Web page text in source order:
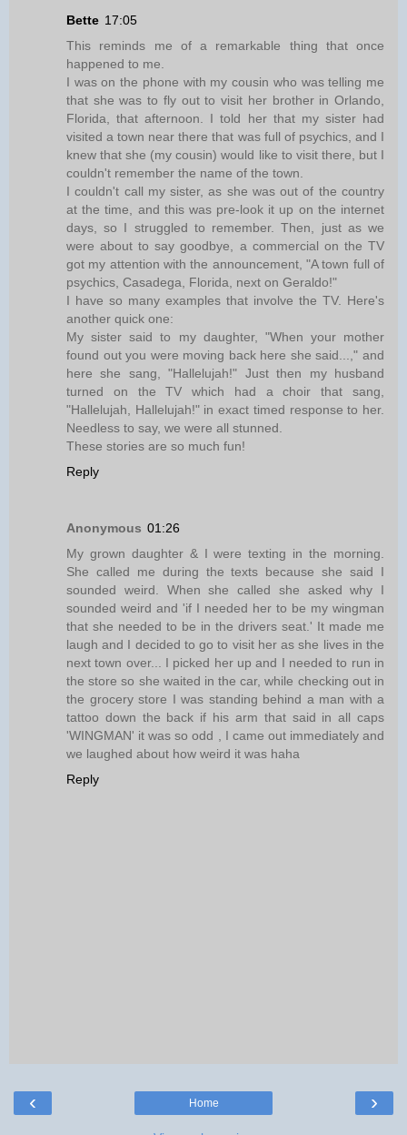
Bette 17:05
This reminds me of a remarkable thing that once
happened to me.
I was on the phone with my cousin who was telling me
that she was to fly out to visit her brother in Orlando,
Florida, that afternoon. I told her that my sister had
visited a town near there that was full of psychics, and I
knew that she (my cousin) would like to visit there, but I
couldn't remember the name of the town.
I couldn't call my sister, as she was out of the country
at the time, and this was pre-look it up on the internet
days, so I struggled to remember. Then, just as we
were about to say goodbye, a commercial on the TV
got my attention with the announcement, "A town full of
psychics, Casadega, Florida, next on Geraldo!"
I have so many examples that involve the TV. Here's
another quick one:
My sister said to my daughter, "When your mother
found out you were moving back here she said...," and
here she sang, "Hallelujah!" Just then my husband
turned on the TV which had a choir that sang,
"Hallelujah, Hallelujah!" in exact timed response to her.
Needless to say, we were all stunned.
These stories are so much fun!
Reply
Anonymous 01:26
My grown daughter & I were texting in the morning.
She called me during the texts because she said I
sounded weird. When she called she asked why I
sounded weird and 'if I needed her to be my wingman
that she needed to be in the drivers seat.' It made me
laugh and I decided to go to visit her as she lives in the
next town over... I picked her up and I needed to run in
the store so she waited in the car, while checking out in
the grocery store I was standing behind a man with a
tattoo down the back if his arm that said in all caps
'WINGMAN' it was so odd , I came out immediately and
we laughed about how weird it was haha
Reply
‹ ›
Home